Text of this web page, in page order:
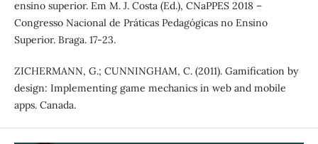
ensino superior. Em M. J. Costa (Ed.), CNaPPES 2018 –
Congresso Nacional de Práticas Pedagógicas no Ensino
Superior. Braga. 17-23.
ZICHERMANN, G.; CUNNINGHAM, C. (2011). Gamification by
design: Implementing game mechanics in web and mobile
apps. Canada.